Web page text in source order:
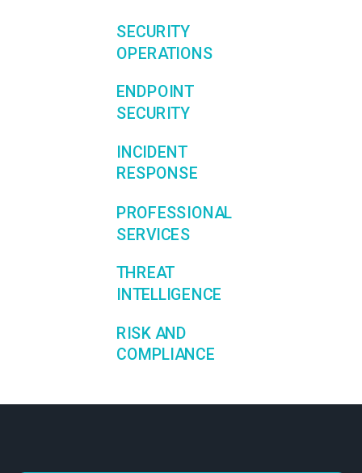
SECURITY
OPERATIONS
ENDPOINT
SECURITY
INCIDENT
RESPONSE
PROFESSIONAL
SERVICES
THREAT
INTELLIGENCE
RISK AND
COMPLIANCE